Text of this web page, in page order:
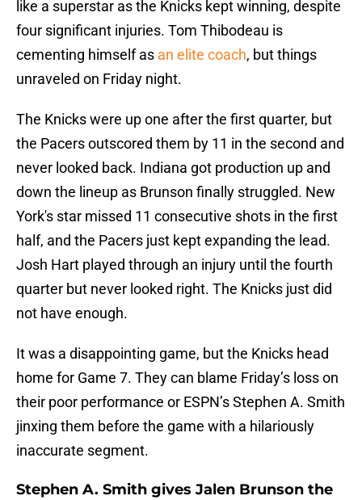
like a superstar as the Knicks kept winning, despite
four significant injuries. Tom Thibodeau is
cementing himself as an elite coach, but things
unraveled on Friday night.
The Knicks were up one after the first quarter, but
the Pacers outscored them by 11 in the second and
never looked back. Indiana got production up and
down the lineup as Brunson finally struggled. New
York's star missed 11 consecutive shots in the first
half, and the Pacers just kept expanding the lead.
Josh Hart played through an injury until the fourth
quarter but never looked right. The Knicks just did
not have enough.
It was a disappointing game, but the Knicks head
home for Game 7. They can blame Friday’s loss on
their poor performance or ESPN’s Stephen A. Smith
jinxing them before the game with a hilariously
inaccurate segment.
Stephen A. Smith gives Jalen Brunson the